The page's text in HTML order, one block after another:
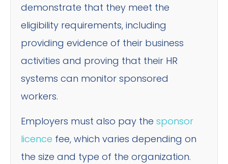
demonstrate that they meet the
eligibility requirements, including
providing evidence of their business
activities and proving that their HR
systems can monitor sponsored
workers.
Employers must also pay the sponsor
licence fee, which varies depending on
the size and type of the organization.